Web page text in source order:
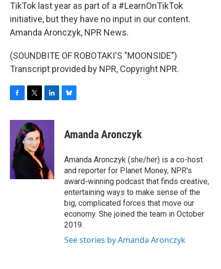
TikTok last year as part of a #LearnOnTikTok
initiative, but they have no input in our content.
Amanda Aronczyk, NPR News.
(SOUNDBITE OF ROBOTAKI'S "MOONSIDE")
Transcript provided by NPR, Copyright NPR.
c
o
o
k
i
t
t
e
r
n
e
d
I
n
s
y
Amanda Aronczyk
Amanda Aronczyk (she/her) is a co-host
and reporter for Planet Money, NPR's
award-winning podcast that finds creative,
entertaining ways to make sense of the
big, complicated forces that move our
economy. She joined the team in October
2019.
See stories by Amanda Aronczyk